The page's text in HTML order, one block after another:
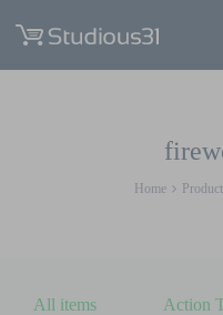
Home
All items Action